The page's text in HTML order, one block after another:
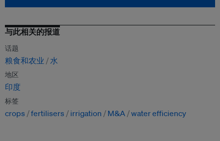
与此相关的报道
话题
粮食和农业 水
地区
印度
标签
crops fertilisers irrigation M&A water efficiency